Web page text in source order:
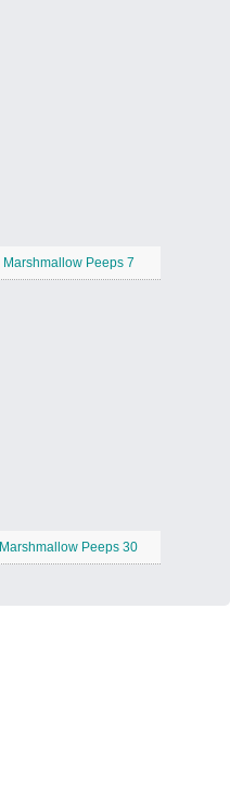
Marshmallow Peeps 7
Marshmallow Peeps 30